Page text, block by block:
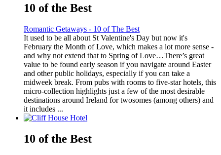
10 of the Best
Romantic Getaways - 10 of The Best
It used to be all about St Valentine's Day but now it's
February the Month of Love, which makes a lot more sense -
and why not extend that to Spring of Love…There’s great
value to be found early season if you navigate around Easter
and other public holidays, especially if you can take a
midweek break. From pubs with rooms to five-star hotels, this
micro-collection highlights just a few of the most desirable
destinations around Ireland for twosomes (among others) and
it includes ...
10 of the Best